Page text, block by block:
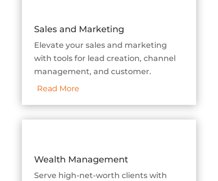
Sales and Marketing
Elevate your sales and marketing
with tools for lead creation, channel
management, and customer.
Read More
Wealth Management
Serve high-net-worth clients with